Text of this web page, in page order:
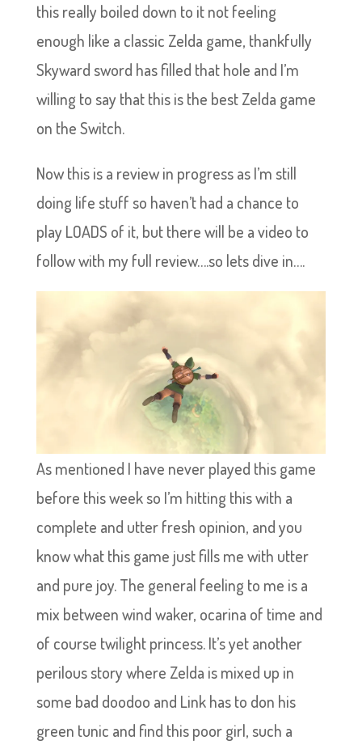
this really boiled down to it not feeling
enough like a classic Zelda game, thankfully
Skyward sword has filled that hole and I’m
willing to say that this is the best Zelda game
on the Switch.
Now this is a review in progress as I’m still
doing life stuff so haven’t had a chance to
play LOADS of it, but there will be a video to
follow with my full review….so lets dive in….
As mentioned I have never played this game
before this week so I’m hitting this with a
complete and utter fresh opinion, and you
know what this game just fills me with utter
and pure joy. The general feeling to me is a
mix between wind waker, ocarina of time and
of course twilight princess. It’s yet another
perilous story where Zelda is mixed up in
some bad doodoo and Link has to don his
green tunic and find this poor girl, such a